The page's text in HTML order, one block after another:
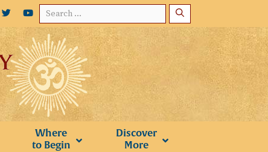
Search
for:
Where
to Begin
Discover
More